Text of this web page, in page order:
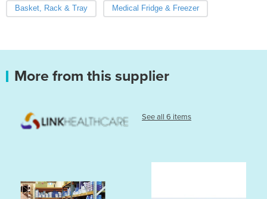
Basket, Rack & Tray Medical Fridge & Freezer
More from this supplier
See all 6 items